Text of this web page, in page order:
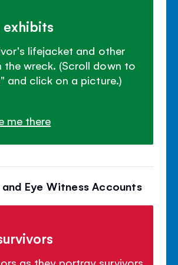
exhibits
lifejacket and other
the wreck. (Scroll down to
and click on a picture.)
me there
Eye Witness Accounts
as they portray survivors